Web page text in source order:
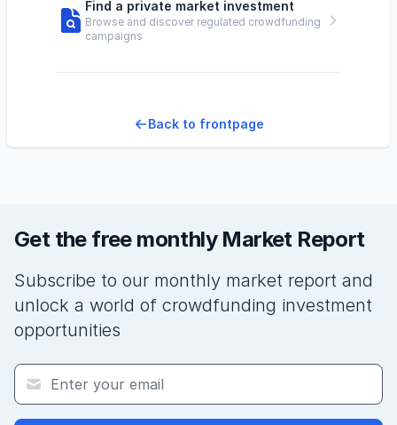
Find a private market investment
Browse and discover regulated crowdfunding
campaigns
Back to frontpage
Get the free monthly Market Report
Subscribe to our monthly market report and
unlock a world of crowdfunding investment
opportunities